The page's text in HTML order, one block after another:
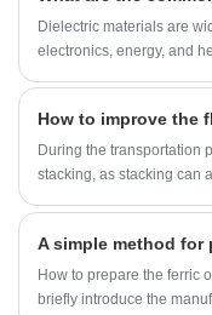
Dielectric materials are
electronics, energy, and
titanium dioxide, barium
During the transportation
stacking, as stacking can
A simple method for
How to prepare the ferric
briefly introduce the